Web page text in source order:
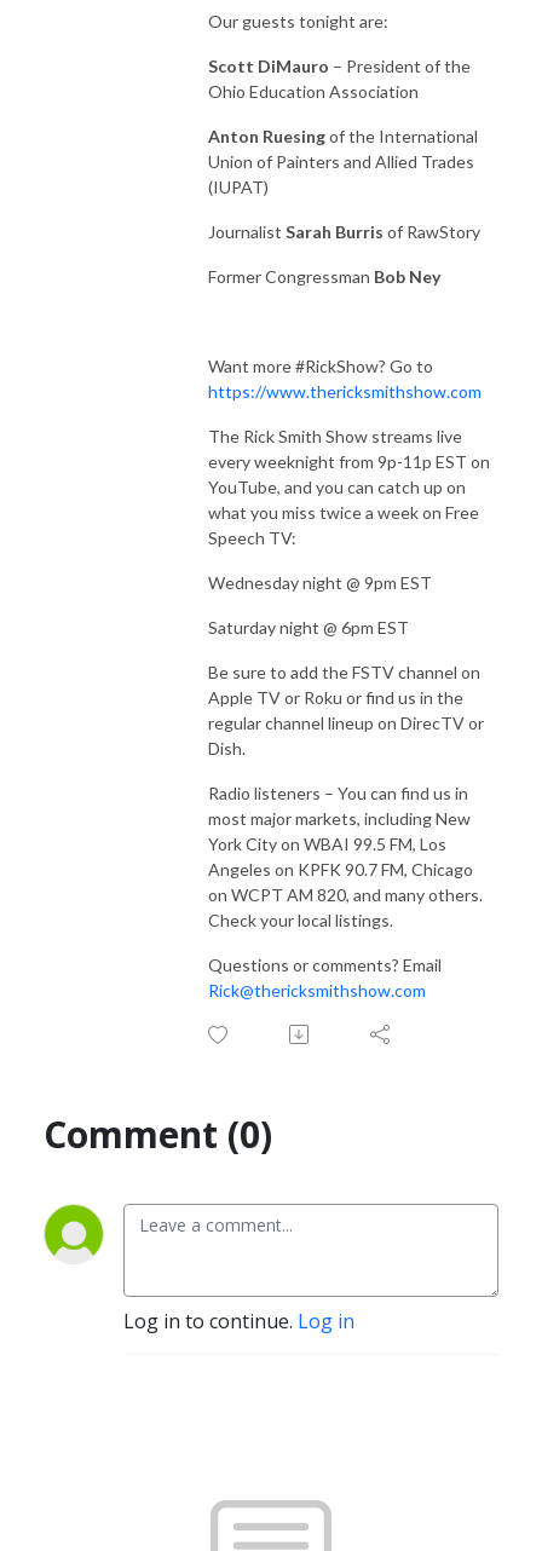
Our guests tonight are:
Scott DiMauro – President of the
Ohio Education Association
Anton Ruesingof the International
Union of Painters and Allied Trades
(IUPAT)
Journalist Sarah Burris of RawStory
Former Congressman Bob Ney
Want more #RickShow? Go to
https://www.thericksmithshow.com
The Rick Smith Show streams live
every weeknight from 9p-11p EST on
YouTube, and you can catch up on
what you miss twice a week on Free
Speech TV:
Wednesday night @ 9pm EST
Saturday night @ 6pm EST
Be sure to add the FSTV channel on
Apple TV or Roku or find us in the
regular channel lineup on DirecTV or
Dish.
Radio listeners – You can find us in
most major markets, including New
York City on WBAI 99.5 FM, Los
Angeles on KPFK 90.7 FM, Chicago
on WCPT AM 820, and many others.
Check your local listings.
Questions or comments? Email
Rick@thericksmithshow.com
Comment (0)
Log in to continue. Log in